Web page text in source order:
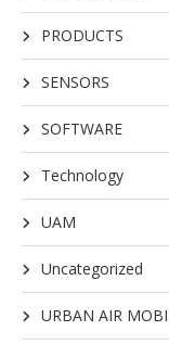
PRODUCTS
SENSORS
SOFTWARE
Technology
UAM
Uncategorized
URBAN AIR